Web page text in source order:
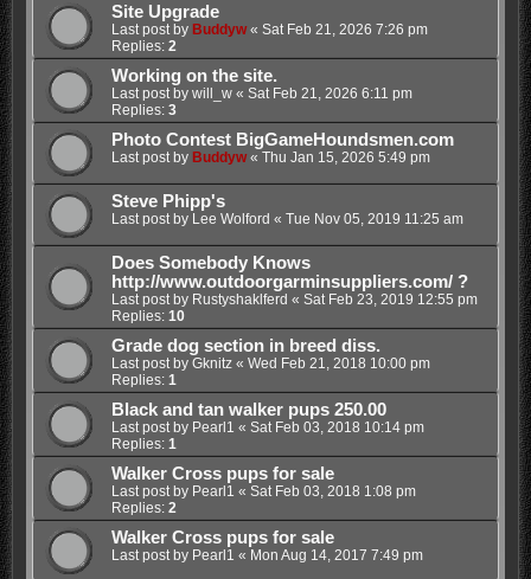
Site Upgrade
Last post by Buddyw« Sat Feb 21, 2026 7:26 pm
Replies: 2
Working on the site.
Last post by will_w« Sat Feb 21, 2026 6:11 pm
Replies: 3
Photo Contest BigGameHoundsmen.com
Last post by Buddyw« Thu Jan 15, 2026 5:49 pm
Steve Phipp's
Last post by Lee Wolford « Tue Nov 05, 2019 11:25 am
Does Somebody Knows
http://www.outdoorgarminsuppliers.com/ ?
Last post by Rustyshaklferd « Sat Feb 23, 2019 12:55 pm
Replies: 10
Grade dog section in breed diss.
Last post by Gknitz« Wed Feb 21, 2018 10:00 pm
Replies: 1
Black and tan walker pups 250.00
Last post by Pearl1 « Sat Feb 03, 2018 10:14 pm
Replies: 1
Walker Cross pups for sale
Last post by Pearl1 « Sat Feb 03, 2018 1:08 pm
Replies: 2
Walker Cross pups for sale
Last post by Pearl1 « Mon Aug 14, 2017 7:49 pm